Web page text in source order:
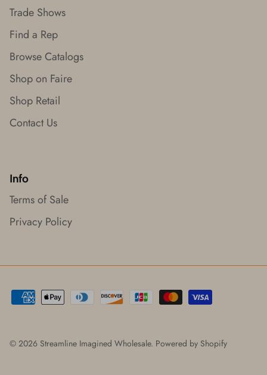
Trade Shows
Find a Rep
Browse Catalogs
Shop on Faire
Shop Retail
Contact Us
Info
Terms of Sale
Privacy Policy
© 2026 Streamline Imagined Wholesale. Powered by Shopify